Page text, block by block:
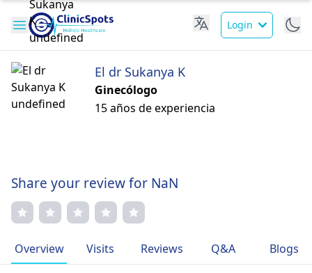
Login
El dr Sukanya K
Ginecólogo
15 años de experiencia
Share your review for NaN
Overview Visits Reviews Q&A Blogs